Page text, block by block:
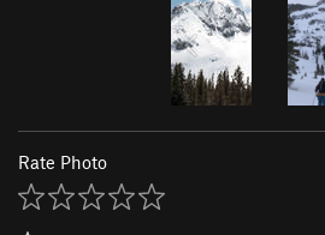
Rate Photo